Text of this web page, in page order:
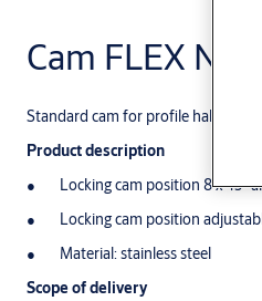
Cam FLEX
Standard cam for profile half
Product description
Locking cam position 8 x 45°
Locking cam position
Material: stainless steel
Scope of delivery